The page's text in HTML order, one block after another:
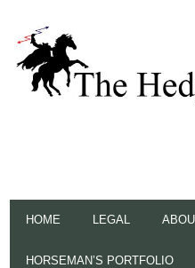
HOME LEGAL
HORSEMAN’S PORTFOLIO